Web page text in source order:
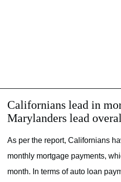
Californians lead in
Marylanders lead
As per the report, Californians
monthly mortgage payments,
month. In terms of auto loan